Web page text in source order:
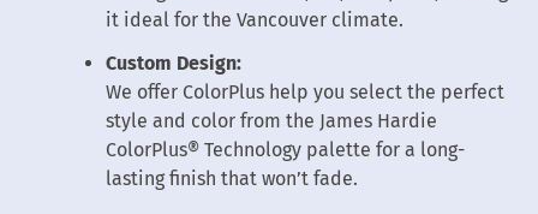
it ideal for the Vancouver climate.
Custom Design:
We offer ColorPlus help you select the perfect
style and color from the James Hardie
ColorPlus® Technology palette for a long-
lasting finish that won’t fade.